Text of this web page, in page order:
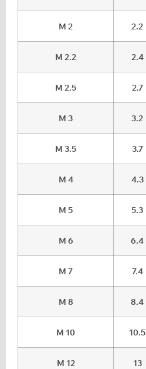
M 2 2.2
M 2.2 2.4
M 2.5 2.7
M 3 3.2
M 3.5 3.7
M 4 4.3
M 5 5.3
M 6 6.4
M 7 7.4
M 8 8.4
M 10 10.5
M 12 13